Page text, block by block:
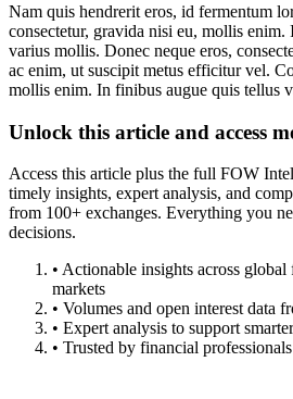
Nam quis hendrerit eros, id fermentum
consectetur, gravida nisi eu, mollis
varius mollis. Donec neque eros,
ac enim, ut suscipit metus efficitur vel.
mollis enim. In finibus augue quis tellus
Unlock this article and access
Access this article plus the full FOW
timely insights, expert analysis, and
from 100+ exchanges. Everything you
decisions.
• Actionable insights across
markets
• Volumes and open interest data
• Expert analysis to support
• Trusted by financial